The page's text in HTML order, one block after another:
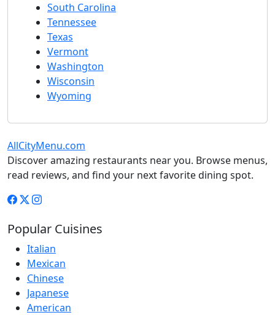
South Carolina
Tennessee
Texas
Vermont
Washington
Wisconsin
Wyoming
AllCityMenu.com
Discover amazing restaurants near you. Browse menus,
read reviews, and find your next favorite dining spot.
Popular Cuisines
Italian
Mexican
Chinese
Japanese
American